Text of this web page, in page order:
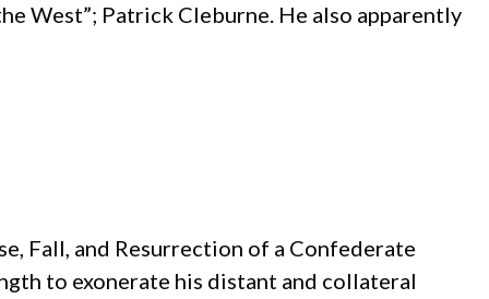
West”; Patrick Cleburne. He also apparently
Fall, and Resurrection of a Confederate
to exonerate his distant and collateral